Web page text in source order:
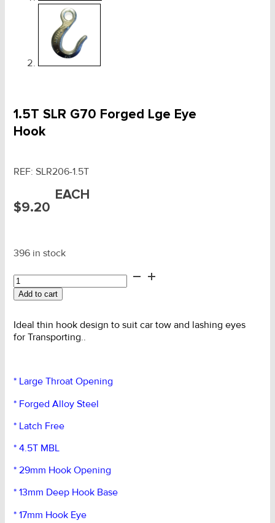
1.5T SLR G70 Forged Lge Eye
Hook
REF: SLR206-1.5T
$9.20
EACH
396 in stock
1.5T
SLR
G70
Lge
Eye
Add to cart
Ideal thin hook design to suit car tow and lashing eyes
for Transporting..
* Large Throat Opening
* Forged Alloy Steel
* Latch Free
* 4.5T MBL
* 29mm Hook Opening
* 13mm Deep Hook Base
* 17mm Hook Eye